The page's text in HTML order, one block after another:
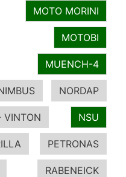
MOTO MORINI
MOTOBI
MUENCH-4
NORDAP
VINTON NSU
PETRONAS
RABENEICK